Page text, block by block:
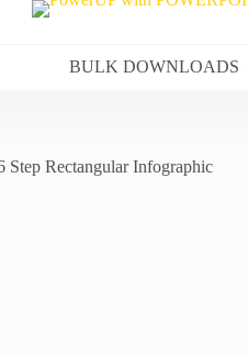
BULK DOWNLOADS
Step Rectangular Infographic